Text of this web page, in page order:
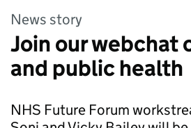
News story
Join our webchat
and public health
NHS Future Forum